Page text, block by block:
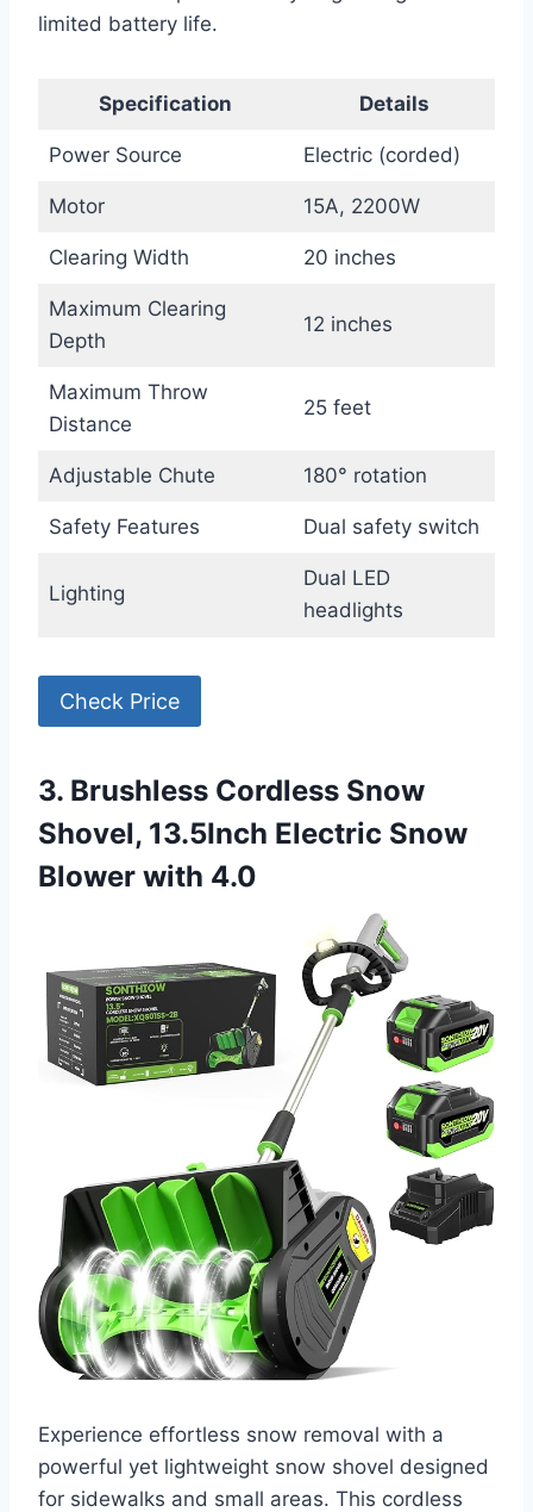
limited battery life.
Specification Details
Power Source Electric (corded)
Motor 15A, 2200W
Clearing Width 20 inches
Maximum Clearing
Depth
12 inches
Maximum Throw
Distance
25 feet
Adjustable Chute 180° rotation
Safety Features Dual safety switch
Lighting
Dual LED
headlights
Check Price
3. Brushless Cordless Snow
Shovel, 13.5Inch Electric Snow
Blower with 4.0
Experience effortless snow removal with a
powerful yet lightweight snow shovel designed
for sidewalks and small areas. This cordless